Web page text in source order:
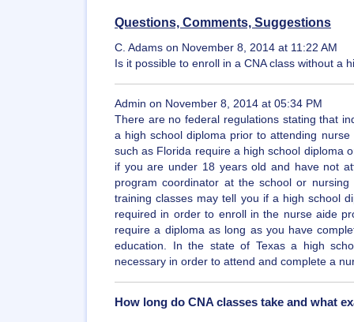
Questions, Comments, Suggestions
C. Adams on November 8, 2014 at 11:22 AM
Is it possible to enroll in a CNA class without a
Admin on November 8, 2014 at 05:34 PM
There are no federal regulations stating that
a high school diploma prior to attending
such as Florida require a high school diploma
if you are under 18 years old and have not
program coordinator at the school or
training classes may tell you if a high school
required in order to enroll in the nurse aide
require a diploma as long as you have
education. In the state of Texas a high
necessary in order to attend and complete a
How long do CNA classes take and what